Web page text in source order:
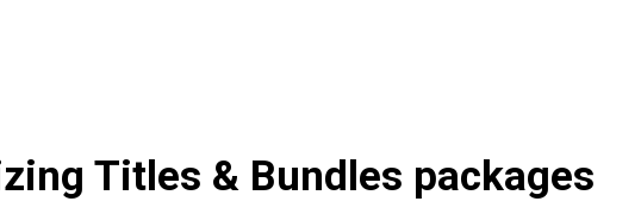
Titles & Bundles packages